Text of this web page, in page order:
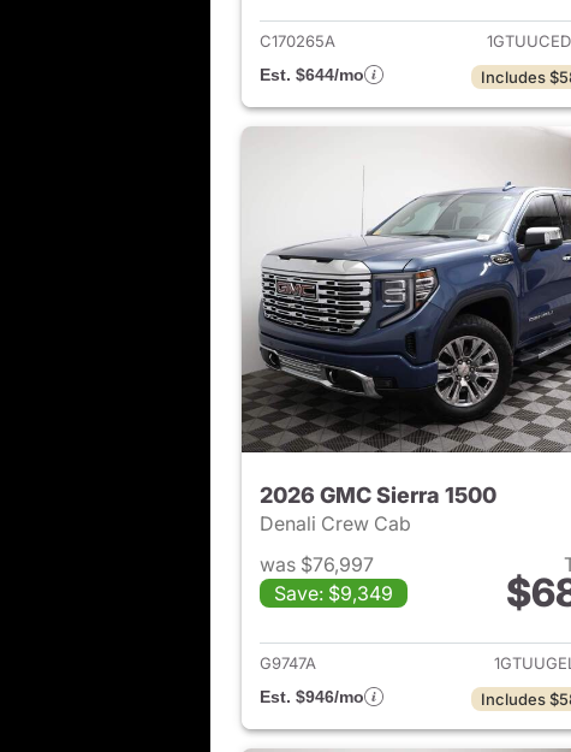
C170265A
Est. $644/mo
Includes
2026 GMC Sierra 1500
Denali Crew Cab
was $76,997
Save: $9,349
View
G9747A
Est. $946/mo
Includes